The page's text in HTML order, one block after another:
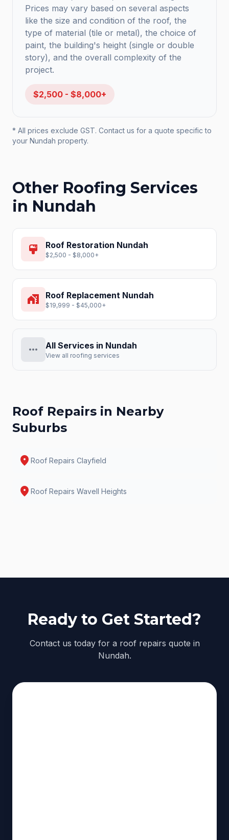
Prices may vary based on several aspects
like the size and condition of the roof, the
type of material (tile or metal), the choice of
paint, the building's height (single or double
story), and the overall complexity of the
project.
$2,500 - $8,000+
* All prices exclude GST. Contact us for a quote specific to
your Nundah property.
Other Roofing Services
in Nundah
format_paint Roof Restoration Nundah
$2,500 - $8,000+
home_work Roof Replacement Nundah
$19,999 - $45,000+
more_horiz All Services in Nundah
View all roofing services
Roof Repairs in Nearby
Suburbs
location_on Roof Repairs Clayfield
location_on Roof Repairs Wavell Heights
Ready to Get Started?
Contact us today for a roof repairs quote in
Nundah.